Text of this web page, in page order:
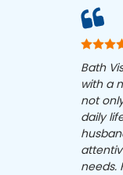
Bath
with a
not
daily
needs.